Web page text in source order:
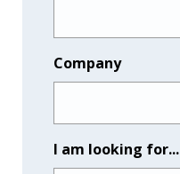
Company
I am looking for...